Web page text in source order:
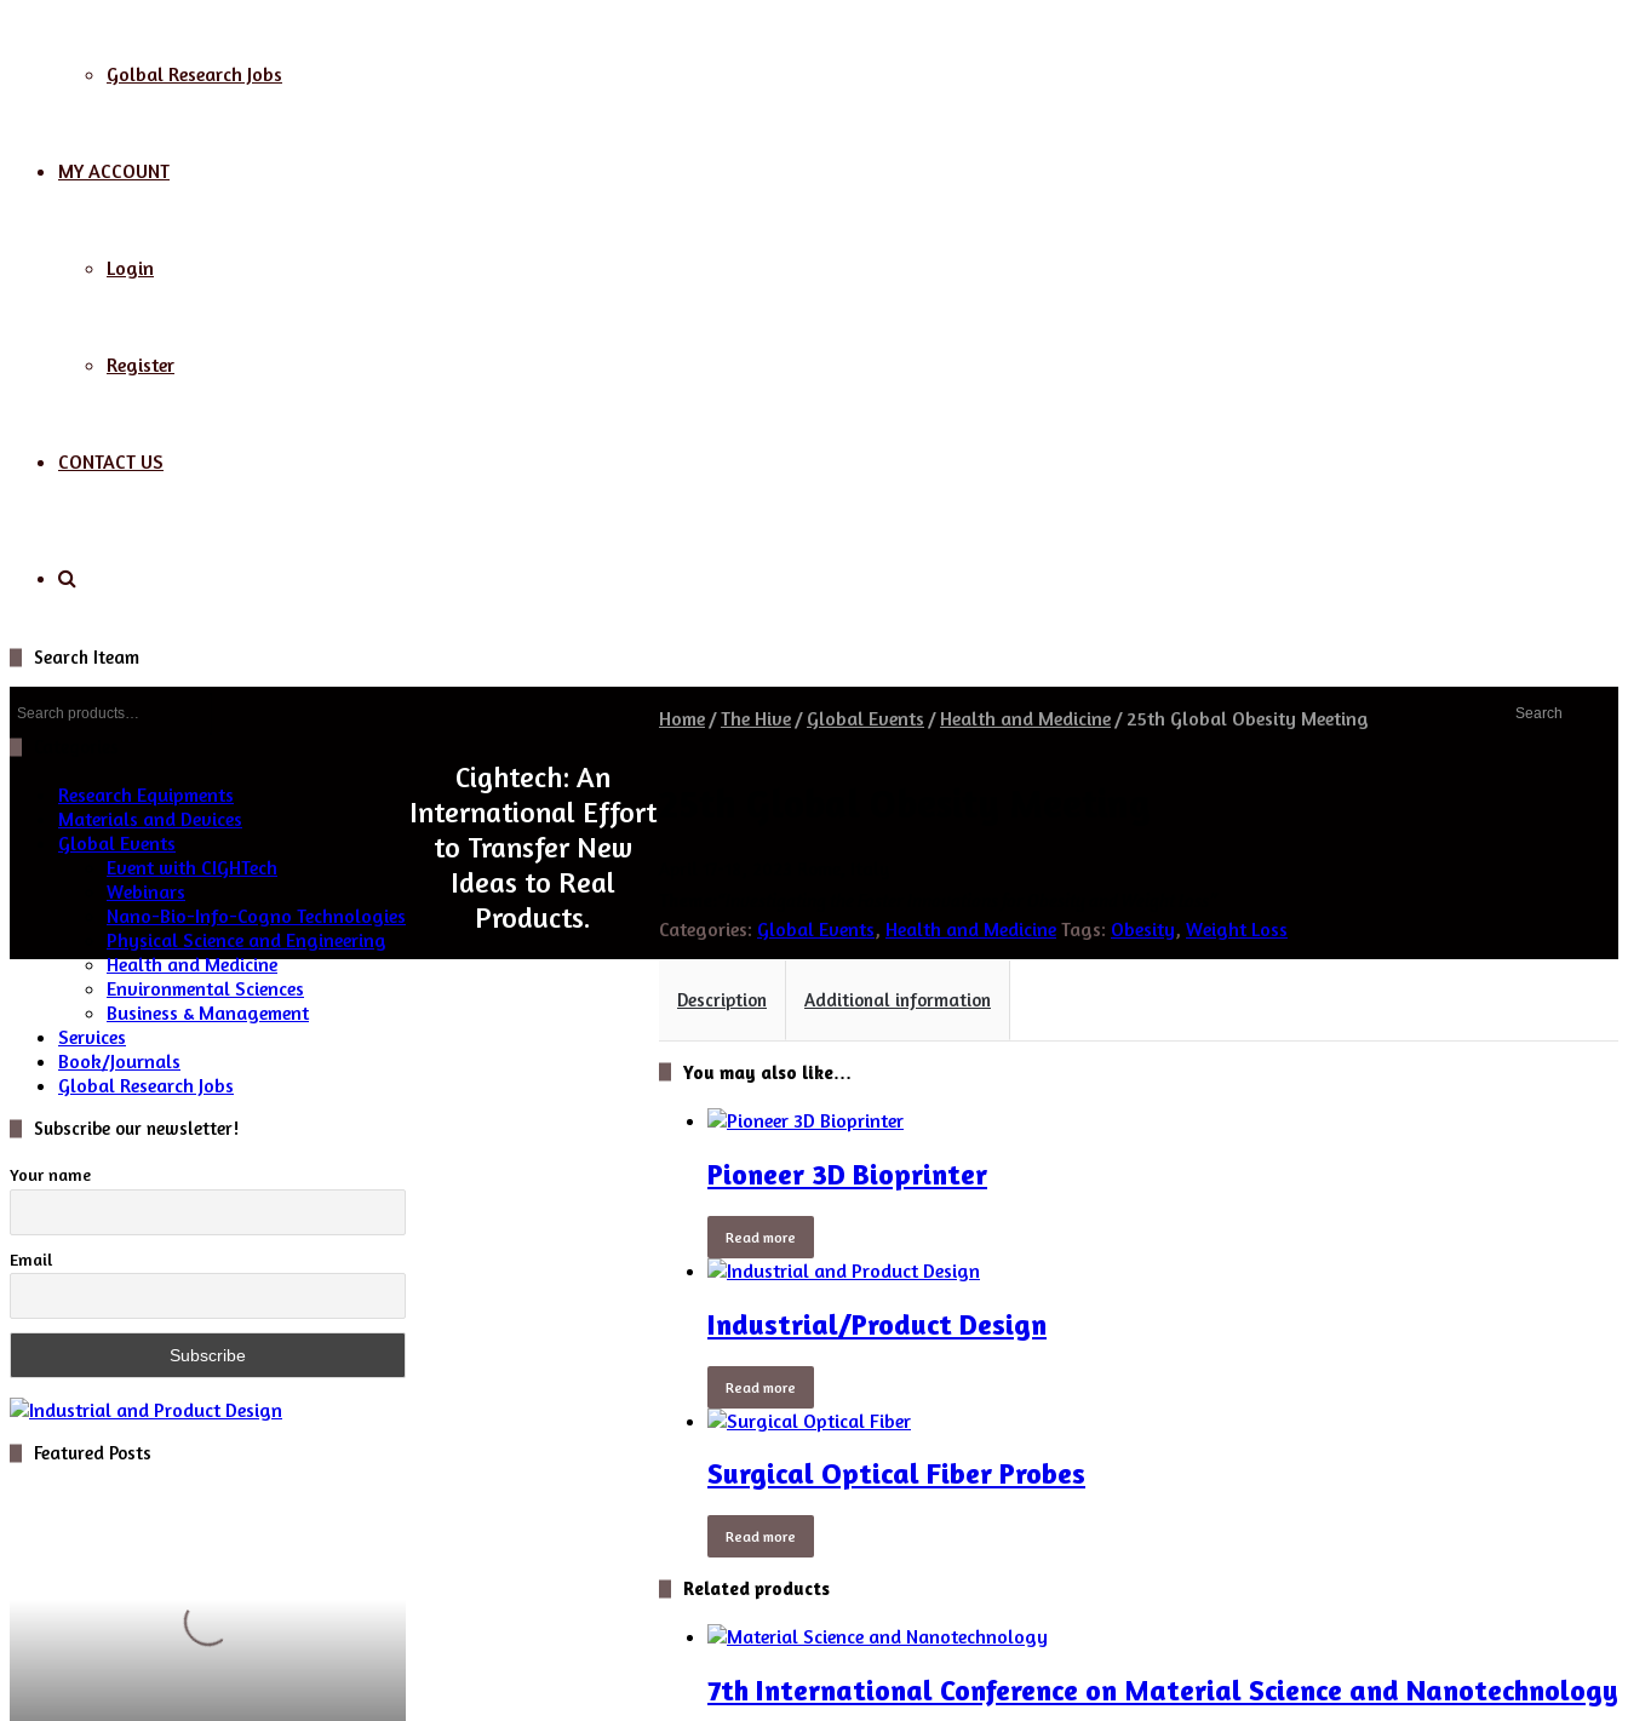
Golbal Research Jobs
MY ACCOUNT
Login
Register
CONTACT US
Home /The Hive / Global Events / Health and Medicine / 25th Global Obesity Meeting
Categories: Global Events, Health and Medicine Tags: Obesity, Weight Loss
Description Additional information
You may also like…
Pioneer 3D Bioprinter
Read more
Industrial/Product Design
Read more
Surgical Optical Fiber Probes
Read more
Related products
7th International Conference on Material Science and Nanotechnology
Search Iteam
Search
Search
Research Equipments
Materials and Devices
Global Events
Event with CIGHTech
Webinars
Nano-Bio-Info-Cogno Technologies
Physical Science and Engineering
Health and Medicine
Environmental Sciences
Business & Management
Services
Book/Journals
Global Research Jobs
Subscribe our newsletter!
Your name
Email
Featured Posts
Cightech: An
International Effort
to Transfer New
Ideas to Real
Products.